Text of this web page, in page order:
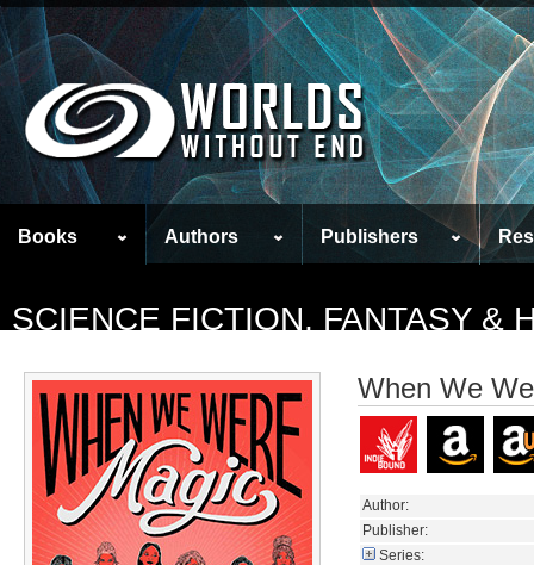
Books Authors Publishers
SCIENCE FICTION, FANTASY &
When We
Author:
Publisher:
Series: